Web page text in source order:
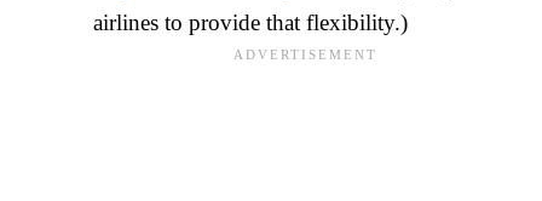
airlines to provide that flexibility.)